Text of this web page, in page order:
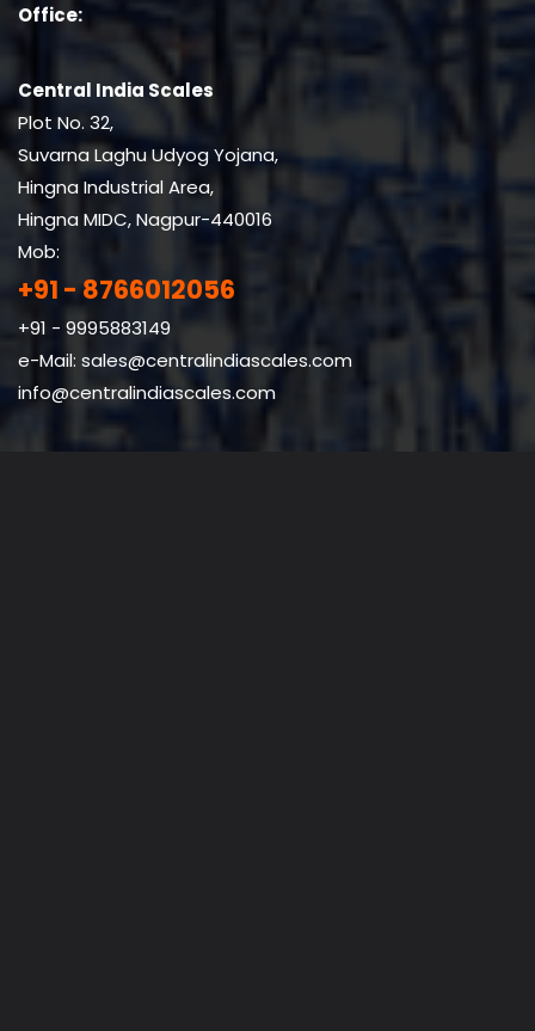
Office:
Central India Scales
Plot No. 32,
Suvarna Laghu Udyog Yojana,
Hingna Industrial Area,
Hingna MIDC, Nagpur-440016
Mob:
+91 - 8766012056
+91 - 9995883149
e-Mail: sales@centralindiascales.com
info@centralindiascales.com